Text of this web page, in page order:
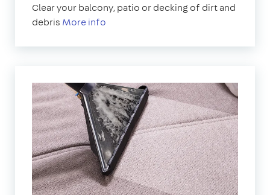
Clear your balcony, patio or decking of dirt and
debris More info